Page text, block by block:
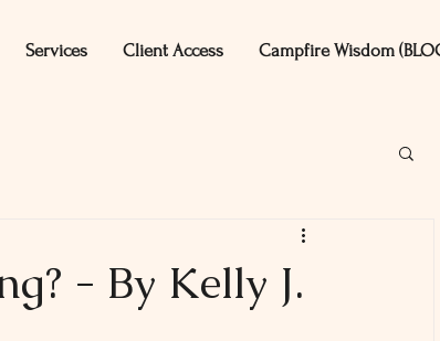
Services Client Access Campfire Wisdom
- By Kelly J.